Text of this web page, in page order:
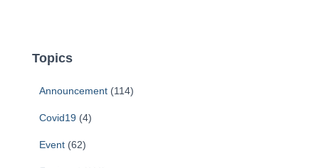
Topics
Announcement (114)
Covid19 (4)
Event (62)